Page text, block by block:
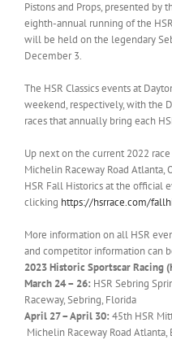
Pistons and Props, presented by
eighth-annual running of the
will be held on the legendary
December 3.
The HSR Classics events at
weekend, respectively, with the
races that annually bring each
Up next on the current 2022
Michelin Raceway Road Atlanta,
HSR Fall Historics at the official
clicking https://hsrrace.com/
More information on all HSR
and competitor information can
2023 Historic Sportscar Racing
March 24 – 26: HSR Sebring
Raceway, Sebring, Florida
April 27 – April 30: 45th HSR
Michelin Raceway Road Atlanta,